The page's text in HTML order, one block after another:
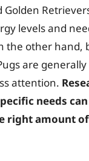
Golden
levels and
the other hand,
are
attention.
needs
right amount